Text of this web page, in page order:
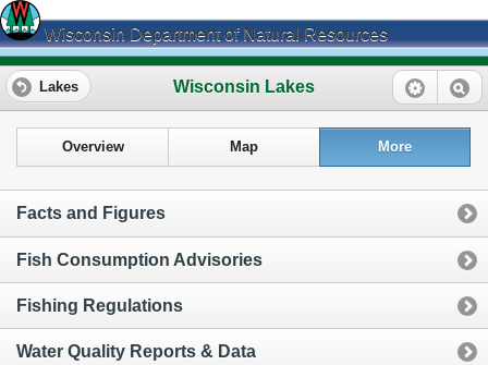
Wisconsin Department of Natural Resources
Wisconsin Lakes
Lakes
Overview Map More
Facts and Figures
Fish Consumption Advisories
Fishing Regulations
Water Quality Reports & Data